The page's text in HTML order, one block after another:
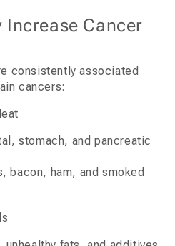
Increase Cancer
consistently associated
cancers:
stomach, and pancreatic
bacon, ham, and smoked